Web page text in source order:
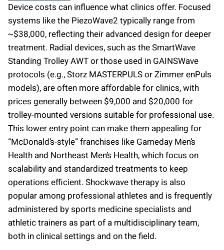
Device costs can influence what clinics offer. Focused
systems like the PiezoWave2 typically range from
~$38,000, reflecting their advanced design for deeper
treatment. Radial devices, such as the SmartWave
Standing Trolley AWT or those used in GAINSWave
protocols (e.g., Storz MASTERPULS or Zimmer enPuls
models), are often more affordable for clinics, with
prices generally between $9,000 and $20,000 for
trolley-mounted versions suitable for professional use.
This lower entry point can make them appealing for
“McDonald’s-style” franchises like Gameday Men’s
Health and Northeast Men’s Health, which focus on
scalability and standardized treatments to keep
operations efficient. Shockwave therapy is also
popular among professional athletes and is frequently
administered by sports medicine specialists and
athletic trainers as part of a multidisciplinary team,
both in clinical settings and on the field.